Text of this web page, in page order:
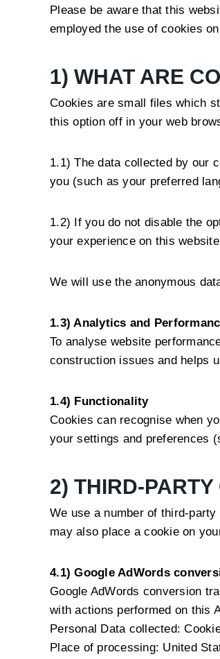
Please be aware that this
employed the use of cookies
1) WHAT ARE
Cookies are small files which
this option off in your web
1.1) The data collected by our
you (such as your preferred
1.2) If you do not disable the
your experience on this
We will use the anonymous
1.3) Analytics and
To analyse website
construction issues and helps
1.4) Functionality
Cookies can recognise when
your settings and preferences
2) THIRD-PARTY
We use a number of third-
may also place a cookie on
4.1) Google AdWords
Google AdWords conversion
with actions performed on this
Personal Data collected:
Place of processing: United